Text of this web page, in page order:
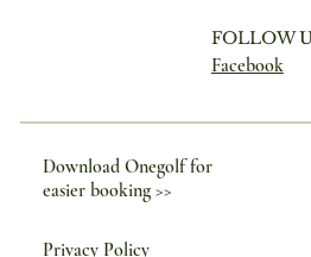
FOLLOW
Facebook
Privacy Policy
Download Onegolf for
easier booking >>